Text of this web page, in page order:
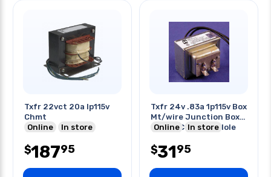
Txfr 22vct 20a Ip115v
Chmt
Online
In store
$18795
Txfr 24v .83a 1p115v Box
Mt/wire Junction Box
Mount Cir 21mm Hole
Online In store
$3195